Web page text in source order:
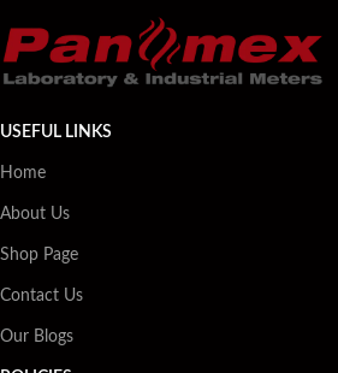
USEFUL LINKS
Home
About Us
Shop Page
Contact Us
Our Blogs